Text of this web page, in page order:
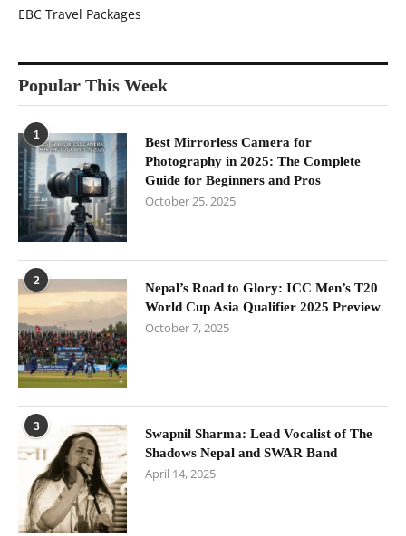
EBC Travel Packages
Popular This Week
1
Best Mirrorless Camera for
Photography in 2025: The Complete
Guide for Beginners and Pros
October 25, 2025
2
Nepal’s Road to Glory: ICC Men’s T20
World Cup Asia Qualifier 2025 Preview
October 7, 2025
3
Swapnil Sharma: Lead Vocalist of The
Shadows Nepal and SWAR Band
April 14, 2025